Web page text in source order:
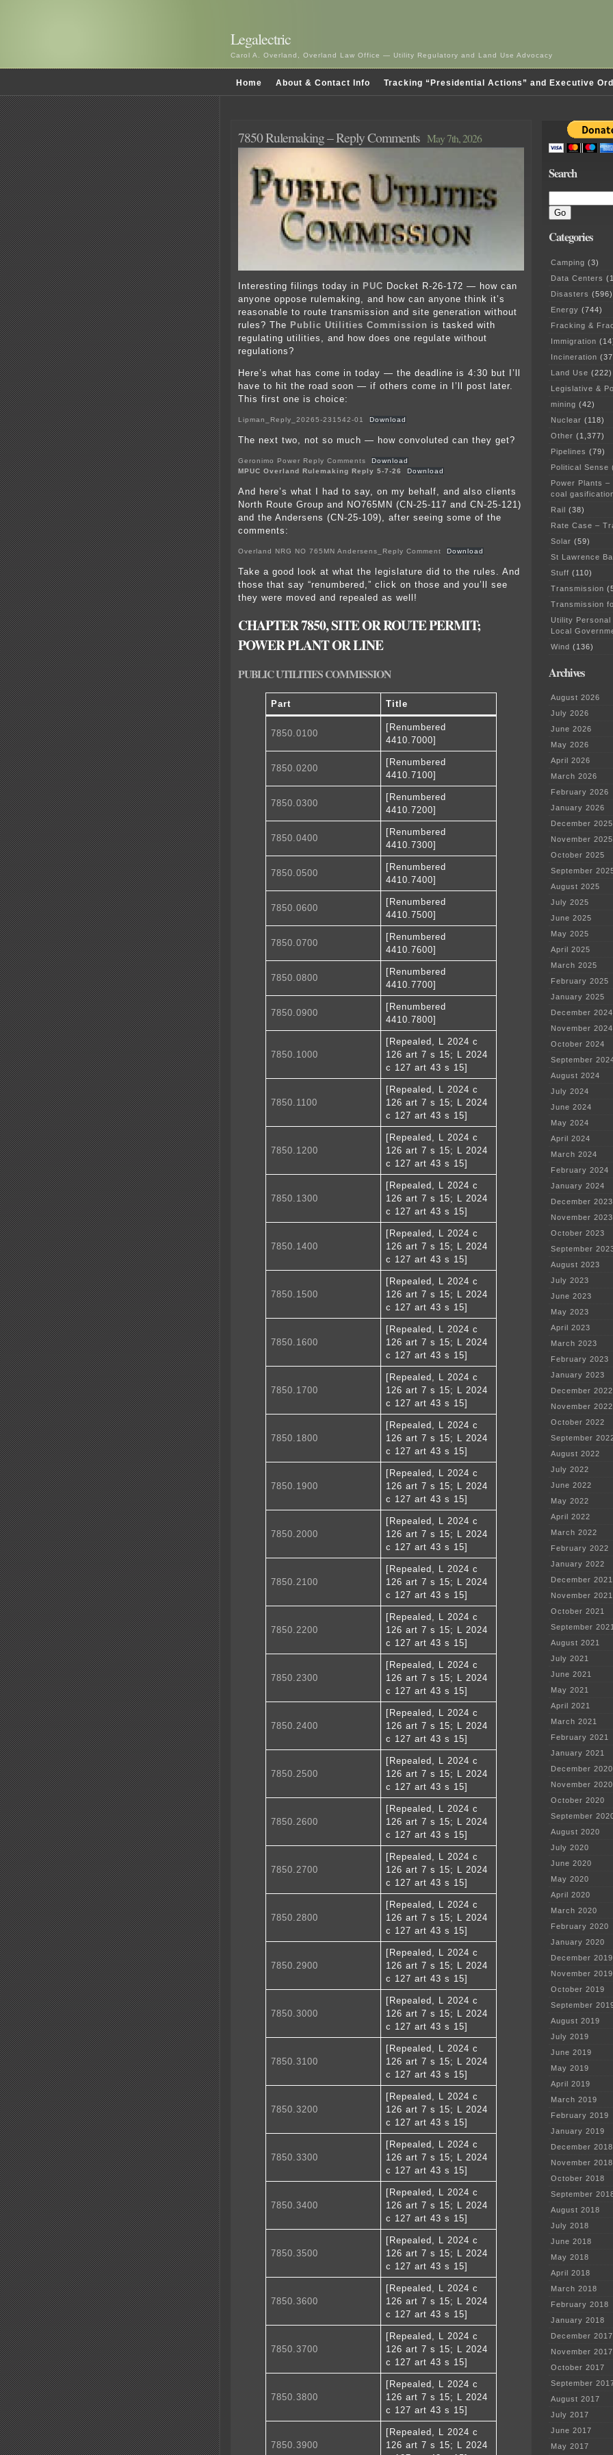
Legalectric
Carol A. Overland, Overland Law Office — Utility Regulatory and Land Use Advocacy
Home About & Contact Info Tracking “Presidential Actions” and Executive
7850 Rulemaking – Reply Comments May 7th, 2026
Interesting filings today in PUC Docket R-26-172 — how can
anyone oppose rulemaking, and how can anyone think it’s
reasonable to route transmission and site generation without
rules? The Public Utilities Commission is tasked with
regulating utilities, and how does one regulate without
regulations?
Here’s what has come in today — the deadline is 4:30 but I’ll
have to hit the road soon — if others come in I’ll post later.
This first one is choice:
Lipman_Reply_20265-231542-01 Download
The next two, not so much — how convoluted can they get?
Geronimo Power Reply Comments
Download
MPUC Overland Rulemaking Reply 5-7-26
Download
And here’s what I had to say, on my behalf, and also clients
North Route Group and NO765MN (CN-25-117 and CN-25-121)
and the Andersens (CN-25-109), after seeing some of the
comments:
Overland NRG NO 765MN Andersens_Reply Comment Download
Take a good look at what the legislature did to the rules. And
those that say “renumbered,” click on those and you’ll see
they were moved and repealed as well!
CHAPTER 7850, SITE OR ROUTE PERMIT;
POWER PLANT OR LINE
PUBLIC UTILITIES COMMISSION
Part Title
7850.0100
[Renumbered
4410.7000]
7850.0200
[Renumbered
4410.7100]
7850.0300
[Renumbered
4410.7200]
7850.0400
[Renumbered
4410.7300]
7850.0500
[Renumbered
4410.7400]
7850.0600
[Renumbered
4410.7500]
7850.0700
[Renumbered
4410.7600]
7850.0800
[Renumbered
4410.7700]
7850.0900
[Renumbered
4410.7800]
7850.1000
[Repealed, L 2024 c
126 art 7 s 15; L 2024
c 127 art 43 s 15]
7850.1100
[Repealed, L 2024 c
126 art 7 s 15; L 2024
c 127 art 43 s 15]
7850.1200
[Repealed, L 2024 c
126 art 7 s 15; L 2024
c 127 art 43 s 15]
7850.1300
[Repealed, L 2024 c
126 art 7 s 15; L 2024
c 127 art 43 s 15]
7850.1400
[Repealed, L 2024 c
126 art 7 s 15; L 2024
c 127 art 43 s 15]
7850.1500
[Repealed, L 2024 c
126 art 7 s 15; L 2024
c 127 art 43 s 15]
7850.1600
[Repealed, L 2024 c
126 art 7 s 15; L 2024
c 127 art 43 s 15]
7850.1700
[Repealed, L 2024 c
126 art 7 s 15; L 2024
c 127 art 43 s 15]
7850.1800
[Repealed, L 2024 c
126 art 7 s 15; L 2024
c 127 art 43 s 15]
7850.1900
[Repealed, L 2024 c
126 art 7 s 15; L 2024
c 127 art 43 s 15]
7850.2000
[Repealed, L 2024 c
126 art 7 s 15; L 2024
c 127 art 43 s 15]
7850.2100
[Repealed, L 2024 c
126 art 7 s 15; L 2024
c 127 art 43 s 15]
7850.2200
[Repealed, L 2024 c
126 art 7 s 15; L 2024
c 127 art 43 s 15]
7850.2300
[Repealed, L 2024 c
126 art 7 s 15; L 2024
c 127 art 43 s 15]
7850.2400
[Repealed, L 2024 c
126 art 7 s 15; L 2024
c 127 art 43 s 15]
7850.2500
[Repealed, L 2024 c
126 art 7 s 15; L 2024
c 127 art 43 s 15]
7850.2600
[Repealed, L 2024 c
126 art 7 s 15; L 2024
c 127 art 43 s 15]
7850.2700
[Repealed, L 2024 c
126 art 7 s 15; L 2024
c 127 art 43 s 15]
7850.2800
[Repealed, L 2024 c
126 art 7 s 15; L 2024
c 127 art 43 s 15]
7850.2900
[Repealed, L 2024 c
126 art 7 s 15; L 2024
c 127 art 43 s 15]
7850.3000
[Repealed, L 2024 c
126 art 7 s 15; L 2024
c 127 art 43 s 15]
7850.3100
[Repealed, L 2024 c
126 art 7 s 15; L 2024
c 127 art 43 s 15]
7850.3200
[Repealed, L 2024 c
126 art 7 s 15; L 2024
c 127 art 43 s 15]
7850.3300
[Repealed, L 2024 c
126 art 7 s 15; L 2024
c 127 art 43 s 15]
7850.3400
[Repealed, L 2024 c
126 art 7 s 15; L 2024
c 127 art 43 s 15]
7850.3500
[Repealed, L 2024 c
126 art 7 s 15; L 2024
c 127 art 43 s 15]
7850.3600
[Repealed, L 2024 c
126 art 7 s 15; L 2024
c 127 art 43 s 15]
7850.3700
[Repealed, L 2024 c
126 art 7 s 15; L 2024
c 127 art 43 s 15]
7850.3800
[Repealed, L 2024 c
126 art 7 s 15; L 2024
c 127 art 43 s 15]
7850.3900
[Repealed, L 2024 c
126 art 7 s 15; L 2024
Search
Categories
Camping (3)
Data Centers
Disasters (596)
Energy (744)
Fracking &
Immigration
Incineration
Land Use (222)
Legislative &
mining (42)
Nuclear (118)
Other (1,377)
Pipelines (79)
Political Sense
Power Plants
coal
Rail (38)
Rate Case –
Solar (59)
St Lawrence
Stuff (110)
Transmission
Transmission
Utility
Local
Wind (136)
Archives
August 2026
July 2026
June 2026
May 2026
April 2026
March 2026
February 2026
January 2026
December 2025
November 2025
October 2025
September
August 2025
July 2025
June 2025
May 2025
April 2025
March 2025
February 2025
January 2025
December 2024
November 2024
October 2024
September
August 2024
July 2024
June 2024
May 2024
April 2024
March 2024
February 2024
January 2024
December 2023
November 2023
October 2023
September
August 2023
July 2023
June 2023
May 2023
April 2023
March 2023
February 2023
January 2023
December 2022
November 2022
October 2022
September
August 2022
July 2022
June 2022
May 2022
April 2022
March 2022
February 2022
January 2022
December 2021
November 2021
October 2021
September
August 2021
July 2021
June 2021
May 2021
April 2021
March 2021
February 2021
January 2021
December 2020
November 2020
October 2020
September
August 2020
July 2020
June 2020
May 2020
April 2020
March 2020
February 2020
January 2020
December 2019
November 2019
October 2019
September
August 2019
July 2019
June 2019
May 2019
April 2019
March 2019
February 2019
January 2019
December 2018
November 2018
October 2018
September
August 2018
July 2018
June 2018
May 2018
April 2018
March 2018
February 2018
January 2018
December 2017
November 2017
October 2017
September
August 2017
July 2017
June 2017
May 2017